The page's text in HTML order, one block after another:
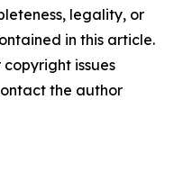
legality, or
in this article.
issues
the author